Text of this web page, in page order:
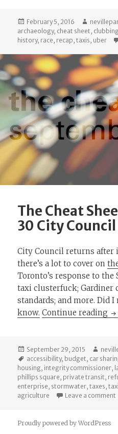
Posted
on
February 5, 2016 Author
archaeology, cheat sheet ,
history, race , recap ,taxis , uber
The Cheat
30 City Council
City Council returns after
there’s a lot to cover on
Toronto’s response to
taxi clusterfuck; Gardiner
standards; and more. Did
know. Continue reading
Posted
on
September 29, 2015
Tags
accessibility, budget, car
housing,integrity commissioner,
phillips square, private transit,
enterprise, stormwater,taxes,
agriculture
Leave a comment
Proudly powered by WordPress